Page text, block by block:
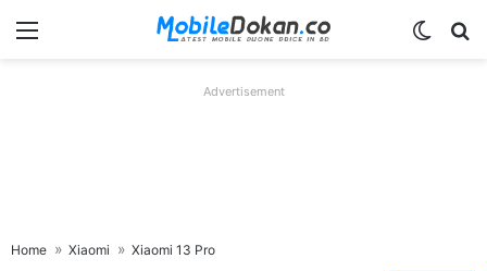
Menu
Advertisement
Home Xiaomi Xiaomi 13 Pro